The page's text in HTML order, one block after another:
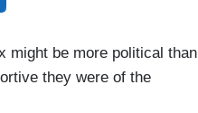
might be more political than
they were of the